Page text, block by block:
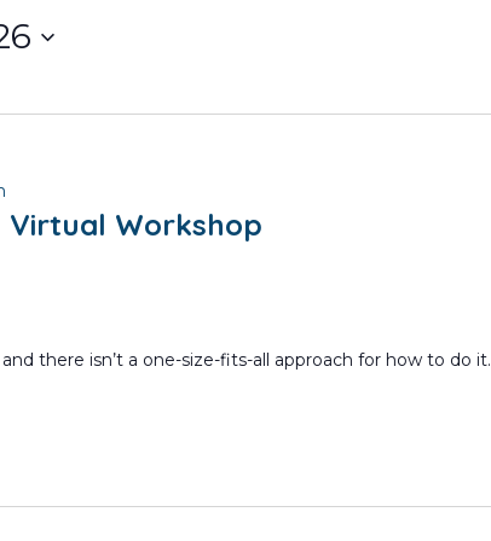
Virtual Workshop
there isn’t a one-size-fits-all approach for how to do it.